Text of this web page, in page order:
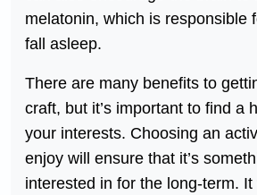
melatonin, which is responsible
fall asleep.
There are many benefits to
craft, but it’s important to find a
your interests. Choosing an
enjoy will ensure that it’s
interested in for the long-term.